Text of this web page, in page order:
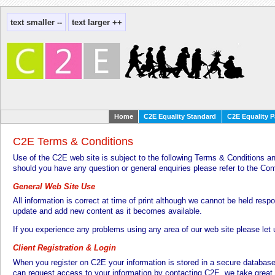
Home C2E Equality Standard C2E Equality
C2E Terms & Conditions
Use of the C2E web site is subject to the following Terms & Conditions
should you have any question or general enquiries please refer to the
General Web Site Use
All information is correct at time of print although we cannot be held
update and add new content as it becomes available.
If you experience any problems using any area of our web site please let
Client Registration & Login
When you register on C2E your information is stored in a secure
can request access to your information by contacting C2E, we take